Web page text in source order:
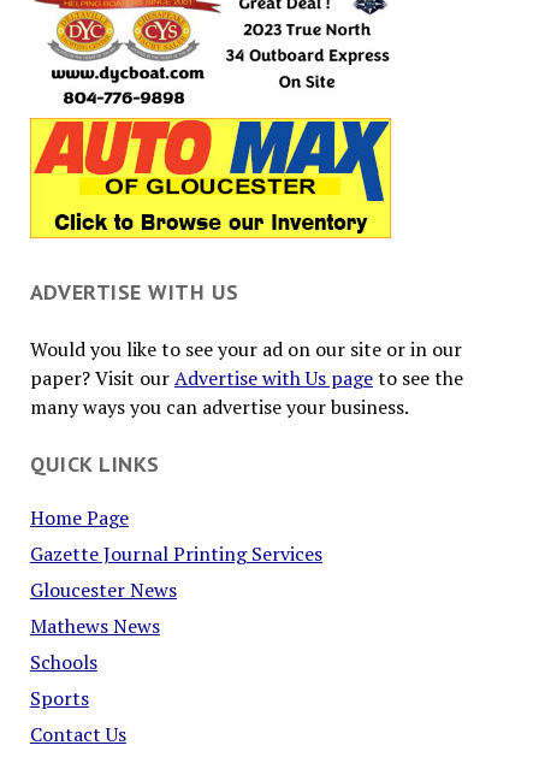
ADVERTISE WITH US
Would you like to see your ad on our site or in our
paper? Visit ourAdvertise with Us pageto see the
many ways you can advertise your business.
QUICK LINKS
Home Page
Gazette Journal Printing Services
Gloucester News
Mathews News
Schools
Sports
Contact Us